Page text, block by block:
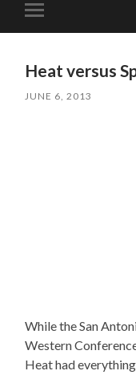
mobile
Heat versus
JUNE 6, 2013
While the San
Western
Heat had